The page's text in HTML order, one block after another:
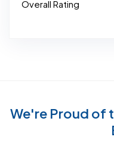
Overall Rating
We're Proud of